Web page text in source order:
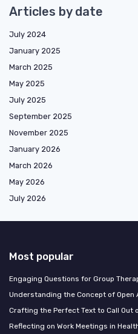
Articles by date
July 2024
January 2025
March 2025
May 2025
July 2025
September 2025
November 2025
January 2026
March 2026
May 2026
July 2026
Most popular
Engaging Questions for Group
Understanding the Concept of Open
Crafting the Perfect Text to Call Out
Reflecting on Work Meetings in